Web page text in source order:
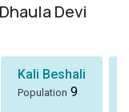
Devi
Kali Beshali
Population 9